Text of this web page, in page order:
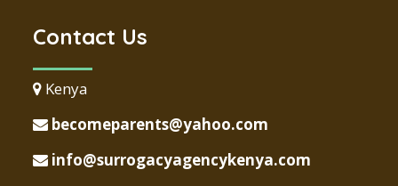
Contact Us
Kenya
becomeparents@yahoo.com
info@surrogacyagencykenya.com